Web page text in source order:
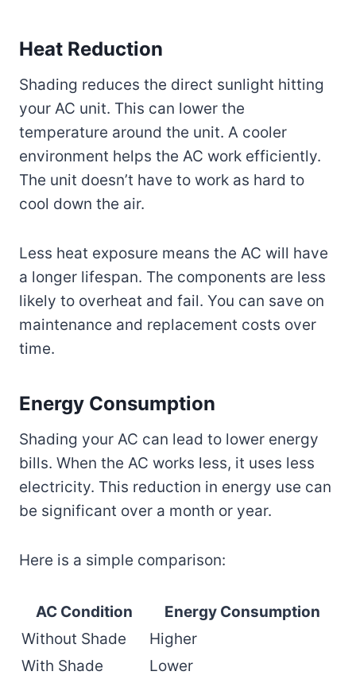
Heat Reduction
Shading reduces the direct sunlight hitting
your AC unit. This can lower the
temperature around the unit. A cooler
environment helps the AC work efficiently.
The unit doesn’t have to work as hard to
cool down the air.
Less heat exposure means the AC will have
a longer lifespan. The components are less
likely to overheat and fail. You can save on
maintenance and replacement costs over
time.
Energy Consumption
Shading your AC can lead to lower energy
bills. When the AC works less, it uses less
electricity. This reduction in energy use can
be significant over a month or year.
Here is a simple comparison:
AC Condition
Energy Consumption
Without Shade
Higher
With Shade
Lower